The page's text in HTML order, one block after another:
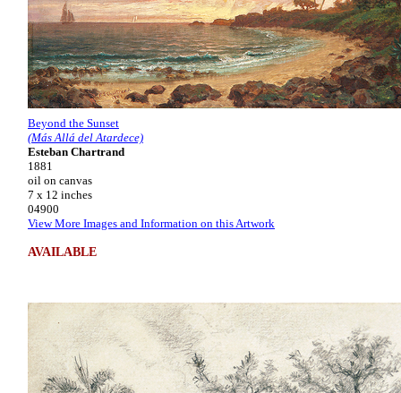
Beyond the Sunset
(Más Allá del Atardece)
Esteban Chartrand
1881
oil on canvas
7 x 12 inches
04900
View More Images and Information on this Artwork
AVAILABLE